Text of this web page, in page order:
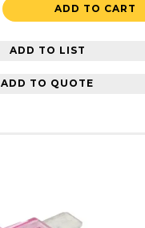
ADD TO CART
ADD TO LIST
ADD TO QUOTE